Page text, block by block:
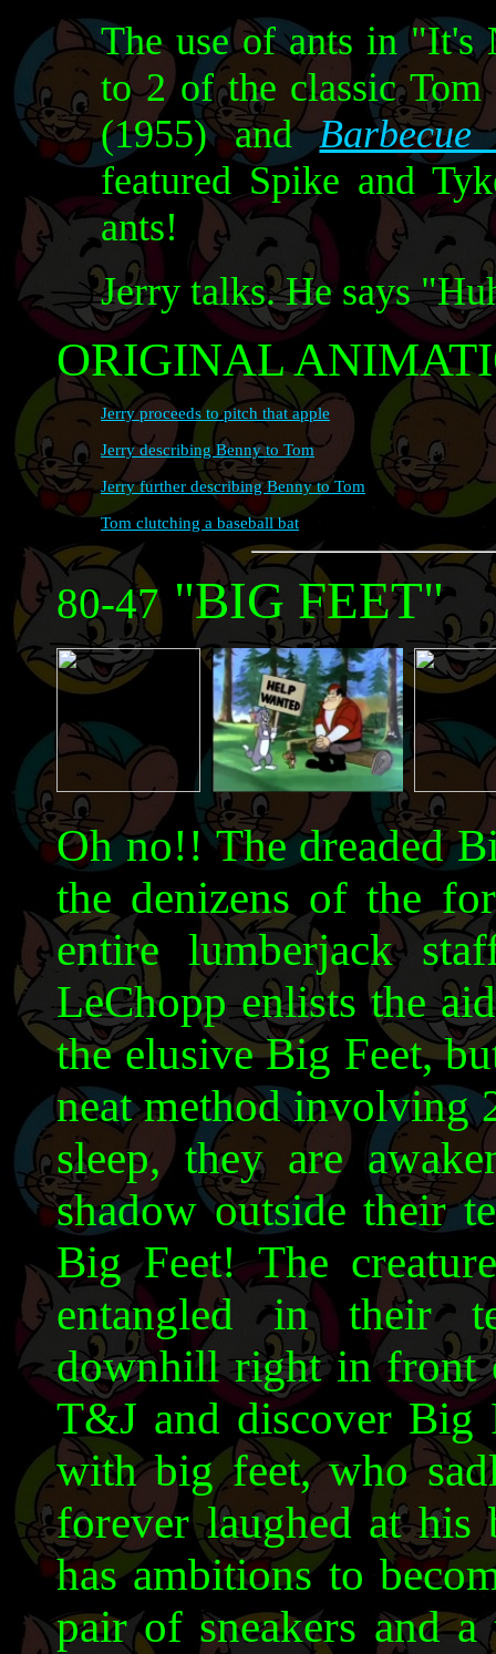
The use of ants in "It's
to 2 of the classic
(1955) and
featured Spike and
ants!
Jerry talks. He says
ORIGINAL
Jerry proceeds to pitch that apple
Jerry describing Benny to Tom
Jerry further describing Benny to Tom
Tom clutching a baseball bat
80-47 "BIG FEET"
Oh no!! The dreaded
the denizens of the
entire lumberjack
LeChopp enlists the
the elusive Big Feet,
neat method involving
sleep, they are
shadow outside their
Big Feet! The
entangled in their
downhill right in front
T&J and discover Big
with big feet, who
forever laughed at
has ambitions to
pair of sneakers and